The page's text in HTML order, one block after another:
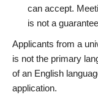
can accept.
is not a
Applicants from a
is not the primary
of an English
application.